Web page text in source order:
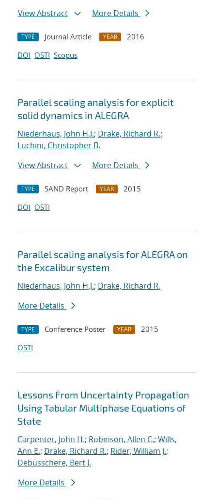
View Abstract More Details
TYPE Journal Article YEAR
2016
DOI OSTI Scopus
Parallel scaling analysis for explicit
solid dynamics in ALEGRA
Niederhaus, John H.J.; Drake, Richard R.;
Luchini, Christopher B.
View Abstract
More Details
TYPE SAND Report YEAR
2015
DOI OSTI
Parallel scaling analysis for ALEGRA on
the Excalibur system
Niederhaus, John H.J.; Drake, Richard R.
More Details
TYPE Conference Poster YEAR
2015
OSTI
Lessons From Uncertainty Propagation
Using Tabular Multiphase Equations of
State
Carpenter, John H.; Robinson, Allen C.; Wills,
Ann E.; Drake, Richard R.; Rider, William J.;
Debusschere, Bert J.
More Details